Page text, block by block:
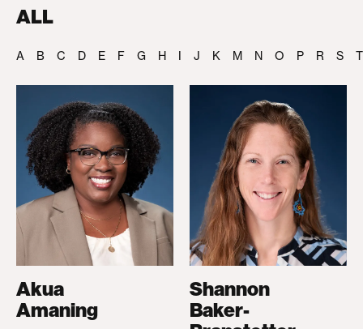
ALL
A B C D E F G H I J K M N O P R S T
Akua
Amaning
Shannon
Baker-